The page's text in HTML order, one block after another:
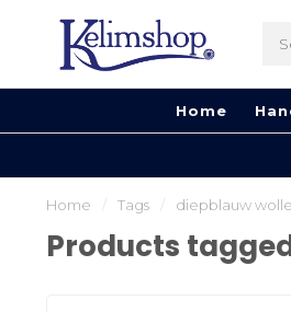
Home
Home Tags diepblauw
Products